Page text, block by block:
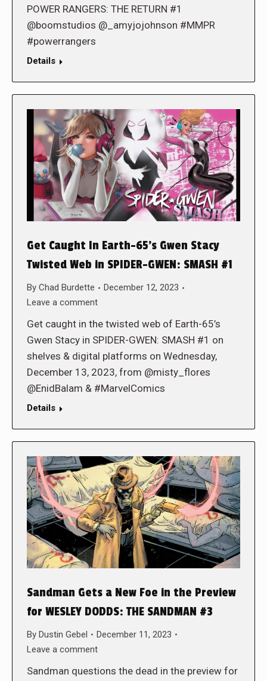
POWER RANGERS: THE RETURN #1
@boomstudios @_amyjojohnson #MMPR
#powerrangers
Details
Get Caught In Earth-65’s Gwen Stacy
Twisted Web in SPIDER-GWEN: SMASH #1
By Chad Burdette
December 12, 2023
Leave a comment
Get caught in the twisted web of Earth-65’s
Gwen Stacy in SPIDER-GWEN: SMASH #1 on
shelves & digital platforms on Wednesday,
December 13, 2023, from @misty_flores
@EnidBalam & #MarvelComics
Details
Sandman Gets a New Foe in the Preview
for WESLEY DODDS: THE SANDMAN #3
By Dustin Gebel
December 11, 2023
Leave a comment
Sandman questions the dead in the preview for